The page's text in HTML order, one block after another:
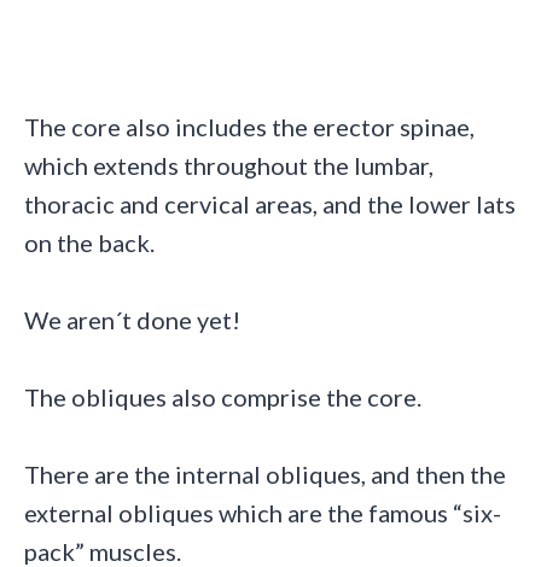
The core also includes the erector spinae,
which extends throughout the lumbar,
thoracic and cervical areas, and the lower lats
on the back.
We aren´t done yet!
The obliques also comprise the core.
There are the internal obliques, and then the
external obliques which are the famous “six-
pack” muscles.